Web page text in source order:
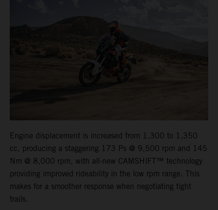
Engine displacement is increased from 1,300 to 1,350
cc, producing a staggering 173 Ps @ 9,500 rpm and 145
Nm @ 8,000 rpm, with all-new CAMSHIFT™ technology
providing improved rideability in the low rpm range. This
makes for a smoother response when negotiating tight
trails.